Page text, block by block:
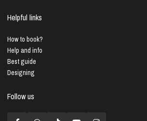
Helpful links
How to book?
Help and info
Best guide
Designing
Follow us